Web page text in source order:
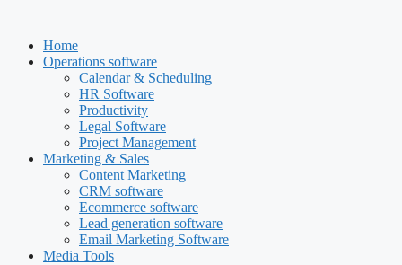
contentHome
Operations software
Calendar & Scheduling
HR Software
Productivity
Legal Software
Project Management
Marketing & Sales
Content Marketing
CRM software
Ecommerce software
Lead generation software
Email Marketing Software
Media Tools